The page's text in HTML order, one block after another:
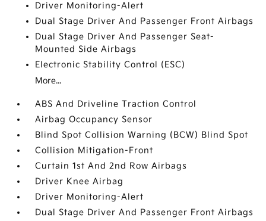
Driver Monitoring-Alert
Dual Stage Driver And Passenger Front Airbags
Dual Stage Driver And Passenger Seat-
Mounted Side Airbags
Electronic Stability Control (ESC)
More...
ABS And Driveline Traction Control
Airbag Occupancy Sensor
Blind Spot Collision Warning (BCW) Blind Spot
Collision Mitigation-Front
Curtain 1st And 2nd Row Airbags
Driver Knee Airbag
Driver Monitoring-Alert
Dual Stage Driver And Passenger Front Airbags